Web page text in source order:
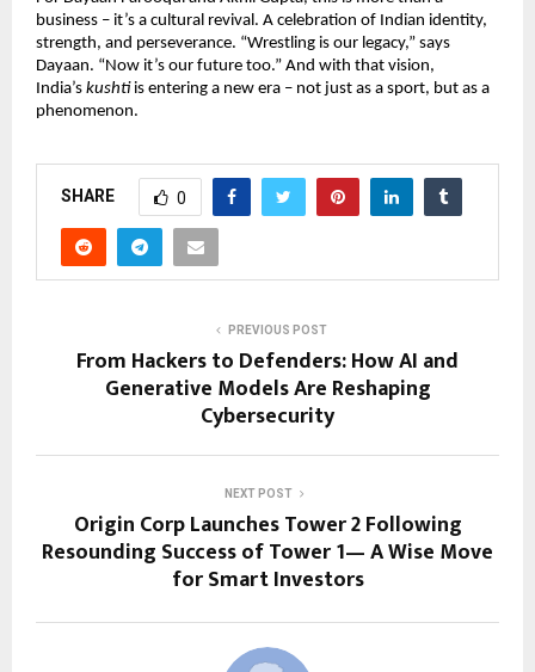
business – it’s a cultural revival. A celebration of Indian identity,
strength, and perseverance. “Wrestling is our legacy,” says
Dayaan. “Now it’s our future too.” And with that vision,
India’s kushtiis entering a new era – not just as a sport, but as a
phenomenon.
SHARE 0
PREVIOUS POST
From Hackers to Defenders: How AI and
Generative Models Are Reshaping
Cybersecurity
NEXT POST
Origin Corp Launches Tower 2 Following
Resounding Success of Tower 1— A Wise Move
for Smart Investors